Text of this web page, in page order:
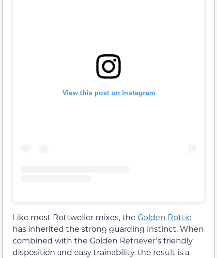
View this post on Instagram
Like most Rottweiler mixes, the Golden Rottie
has inherited the strong guarding instinct. When
combined with the Golden Retriever’s friendly
disposition and easy trainability, the result is a